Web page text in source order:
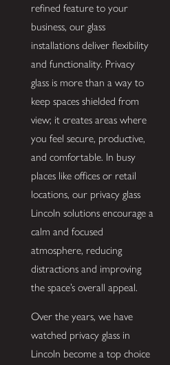
refined feature to your
business, our glass
installations deliver flexibility
and functionality. Privacy
glass is more than a way to
keep spaces shielded from
view; it creates areas where
you feel secure, productive,
and comfortable. In busy
places like offices or retail
locations, our privacy glass
Lincoln solutions encourage a
calm and focused
atmosphere, reducing
distractions and improving
the space’s overall appeal.
Over the years, we have
watched privacy glass in
Lincoln become a top choice